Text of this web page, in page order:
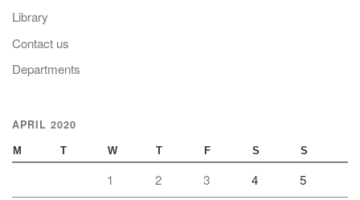
Library
Contact us
Departments
APRIL 2020
M T W T F S S
1 2 3 4 5